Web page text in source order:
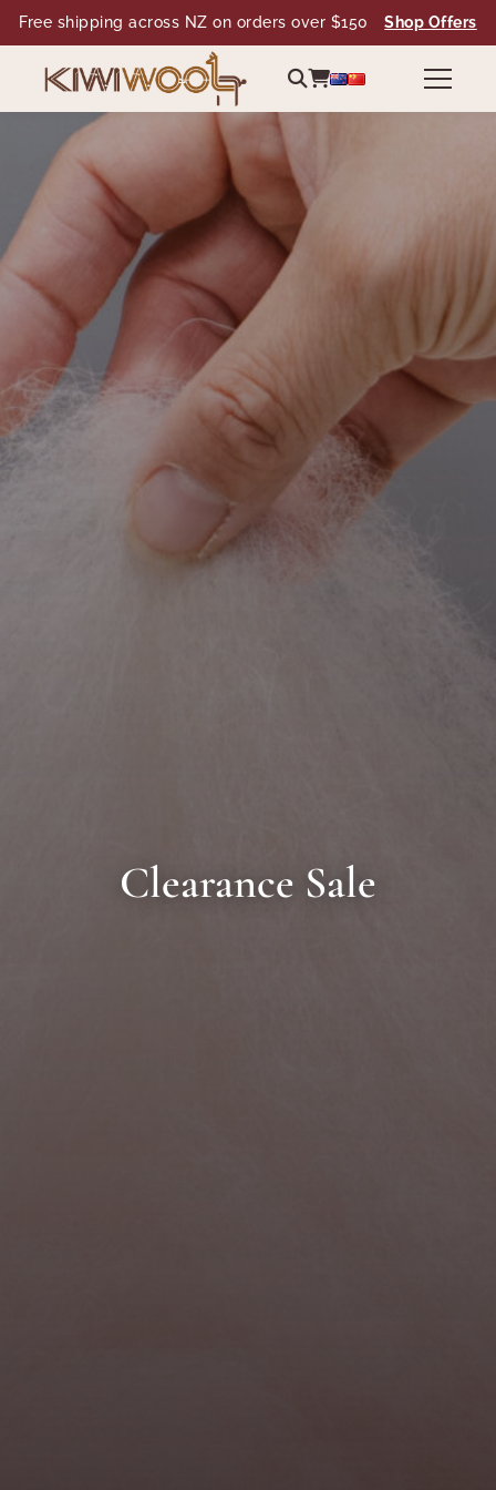
Free shipping across NZ on orders over $150 Shop Offers
Clearance Sale